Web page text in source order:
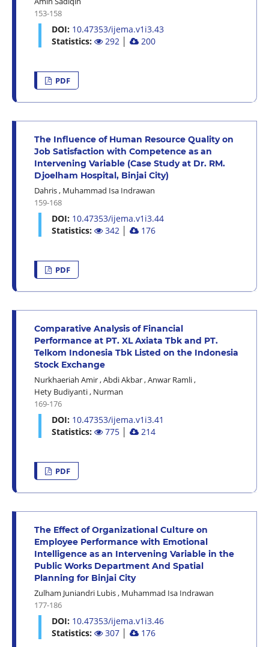
153-158
DOI: 10.47353/ijema.v1i3.43
Statistics:
292 200
PDF
The Influence of Human Resource Quality on
Job Satisfaction with Competence as an
Intervening Variable (Case Study at Dr. RM.
Djoelham Hospital, Binjai City)
Dahris, Muhammad Isa Indrawan
159-168
DOI: 10.47353/ijema.v1i3.44
Statistics:
342 176
PDF
Comparative Analysis of Financial
Performance at PT. XL Axiata Tbk and PT.
Telkom Indonesia Tbk Listed on the Indonesia
Stock Exchange
Nurkhaeriah Amir,Abdi Akbar,Anwar Ramli,
Hety Budiyanti, Nurman
169-176
DOI: 10.47353/ijema.v1i3.41
Statistics:
775 214
PDF
The Effect of Organizational Culture on
Employee Performance with Emotional
Intelligence as an Intervening Variable in the
Public Works Department And Spatial
Planning for Binjai City
Zulham Juniandri Lubis, Muhammad Isa Indrawan
177-186
DOI: 10.47353/ijema.v1i3.46
Statistics:
307 176